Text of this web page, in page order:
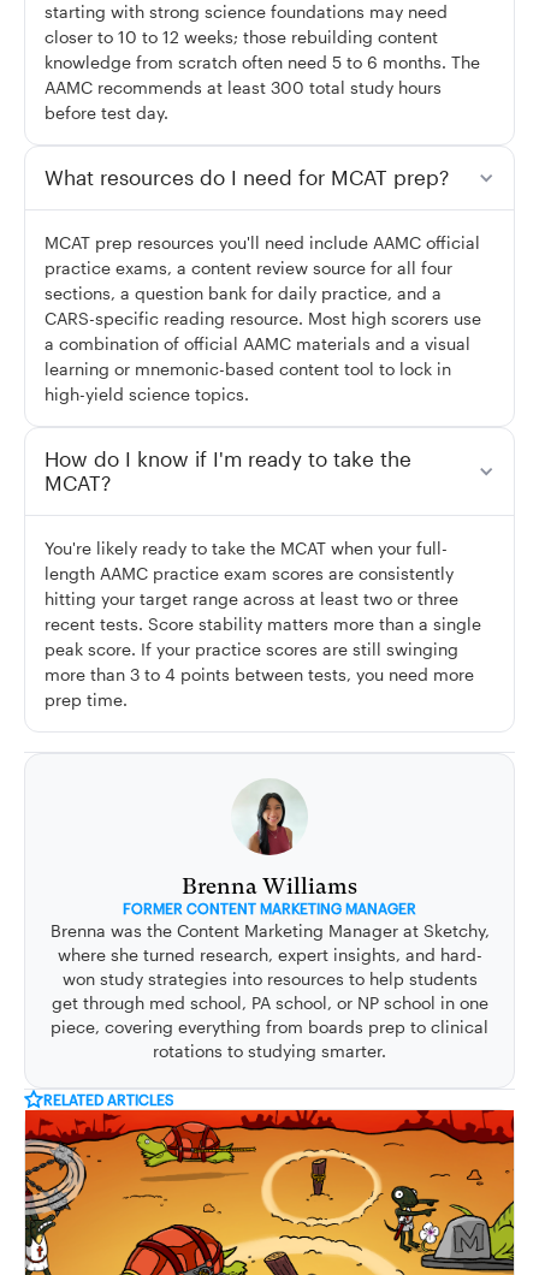
starting with strong science foundations may need
closer to 10 to 12 weeks; those rebuilding content
knowledge from scratch often need 5 to 6 months. The
AAMC recommends at least 300 total study hours
before test day.
What resources do I need for MCAT prep?
MCAT prep resources you'll need include AAMC official
practice exams, a content review source for all four
sections, a question bank for daily practice, and a
CARS-specific reading resource. Most high scorers use
a combination of official AAMC materials and a visual
learning or mnemonic-based content tool to lock in
high-yield science topics.
How do I know if I'm ready to take the
MCAT?
You're likely ready to take the MCAT when your full-
length AAMC practice exam scores are consistently
hitting your target range across at least two or three
recent tests. Score stability matters more than a single
peak score. If your practice scores are still swinging
more than 3 to 4 points between tests, you need more
prep time.
Brenna Williams
FORMER CONTENT MARKETING MANAGER
Brenna was the Content Marketing Manager at Sketchy,
where she turned research, expert insights, and hard-
won study strategies into resources to help students
get through med school, PA school, or NP school in one
piece, covering everything from boards prep to clinical
rotations to studying smarter.
RELATED ARTICLES